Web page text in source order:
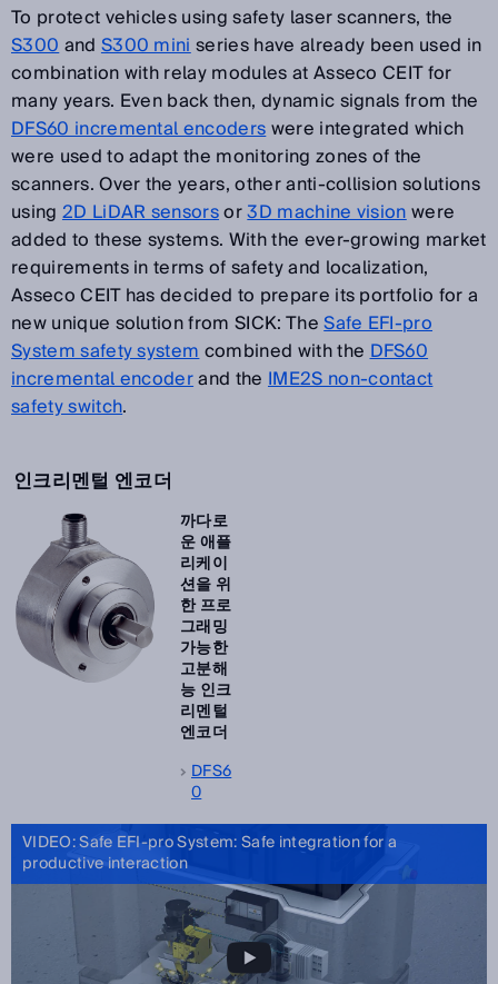
To protect vehicles using safety laser scanners, the
S300and S300 miniseries have already been used in
combination with relay modules at Asseco CEIT for
many years. Even back then, dynamic signals from the
DFS60 incremental encoderswere integrated which
were used to adapt the monitoring zones of the
scanners. Over the years, other anti-collision solutions
using 2D LiDAR sensorsor3D machine visionwere
added to these systems. With the ever-growing market
requirements in terms of safety and localization,
Asseco CEIT has decided to prepare its portfolio for a
new unique solution from SICK: TheSafe EFI-pro
System safety systemcombined with theDFS60
incremental encoderand the IME2S non-contact
safety switch.
인크리멘털 엔코더
까다로
운 애플
리케이
션을 위
한 프로
그래밍
가능한
고분해
능 인크
리멘털
엔코더
DFS6
0
VIDEO: Safe EFI-pro System: Safe integration for a
productive interaction